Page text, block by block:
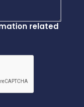
related